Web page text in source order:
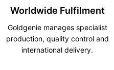
Worldwide Fulfilment
Goldgenie manages specialist
production, quality control and
international delivery.